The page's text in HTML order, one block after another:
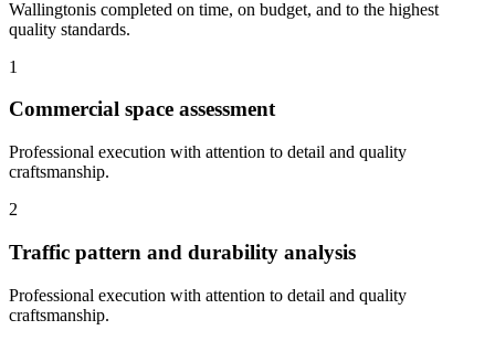
Wallingtonis completed on time, on budget, and to the highest
quality standards.
1
Commercial space assessment
Professional execution with attention to detail and quality
craftsmanship.
2
Traffic pattern and durability analysis
Professional execution with attention to detail and quality
craftsmanship.